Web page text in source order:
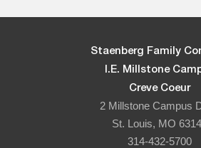
Staenberg Family
I.E. Millstone
Creve Coeur
2 Millstone Campus
St. Louis, MO
314-432-5700